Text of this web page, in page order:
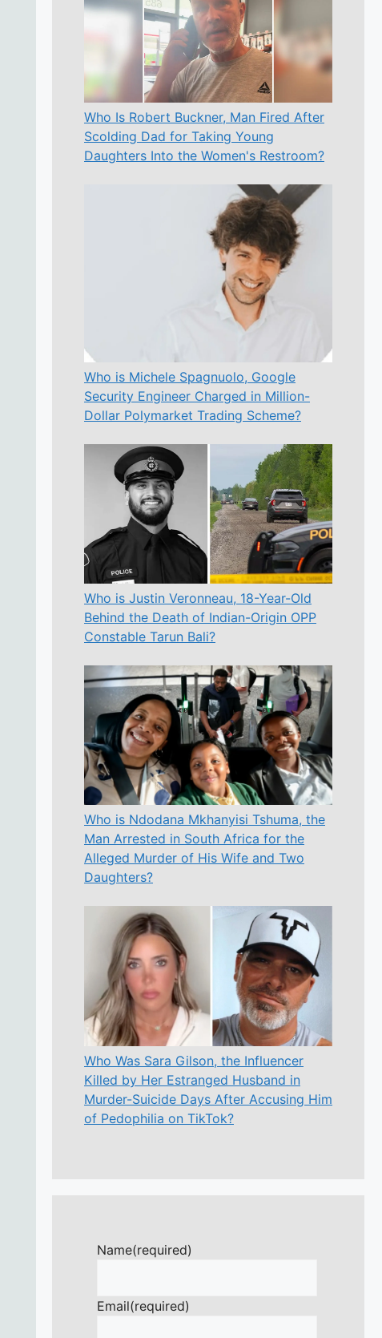
Who Is Robert Buckner, Man Fired After
Scolding Dad for Taking Young
Daughters Into the Women's Restroom?
Who is Michele Spagnuolo, Google
Security Engineer Charged in Million-
Dollar Polymarket Trading Scheme?
Who is Justin Veronneau, 18-Year-Old
Behind the Death of Indian-Origin OPP
Constable Tarun Bali?
Who is Ndodana Mkhanyisi Tshuma, the
Man Arrested in South Africa for the
Alleged Murder of His Wife and Two
Daughters?
Who Was Sara Gilson, the Influencer
Killed by Her Estranged Husband in
Murder-Suicide Days After Accusing Him
of Pedophilia on TikTok?
Name(required)
Email(required)